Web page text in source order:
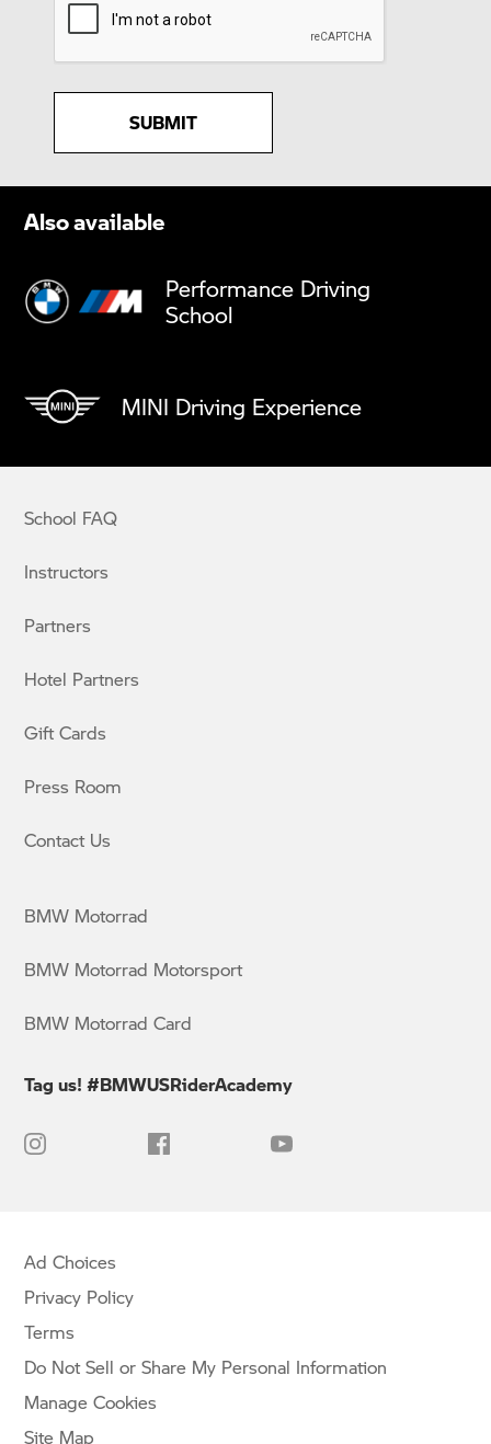
SUBMIT
Also available
Performance Driving
School
MINI Driving Experience
School FAQ
Instructors
Partners
Hotel Partners
Gift Cards
Press Room
Contact Us
BMW Motorrad
BMW Motorrad Motorsport
BMW Motorrad Card
Tag us! #BMWUSRiderAcademy
Ad Choices
Privacy Policy
Terms
Do Not Sell or Share My Personal Information
Manage Cookies
Site Map